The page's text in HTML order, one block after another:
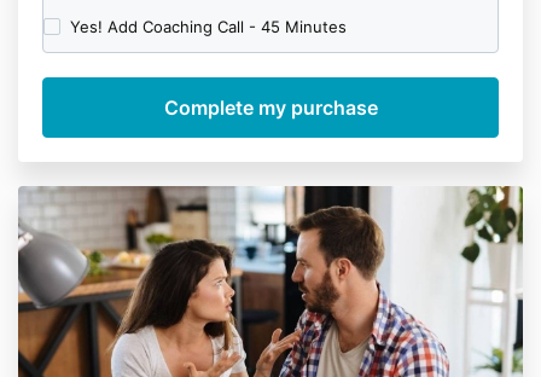
Yes! Add Coaching Call - 45 Minutes